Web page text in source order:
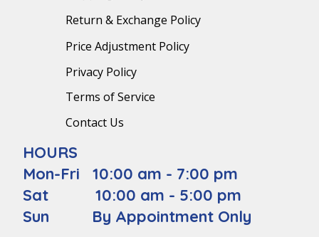
Return & Exchange Policy
Price Adjustment Policy
Privacy Policy
Terms of Service
Contact Us
HOURS
Mon-Fri 10:00 am - 7:00 pm
Sat 10:00 am - 5:00 pm
Sun By Appointment Only